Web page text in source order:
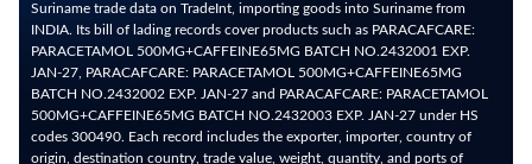
Suriname trade data on TradeInt, importing goods into Suriname from
INDIA. Its bill of lading records cover products such as PARACAFCARE:
PARACETAMOL 500MG+CAFFEINE65MG BATCH NO.2432001 EXP.
JAN-27, PARACAFCARE: PARACETAMOL 500MG+CAFFEINE65MG
BATCH NO.2432002 EXP. JAN-27 and PARACAFCARE: PARACETAMOL
500MG+CAFFEINE65MG BATCH NO.2432003 EXP. JAN-27 under HS
codes 300490. Each record includes the exporter, importer, country of
origin, destination country, trade value, weight, quantity, and ports of